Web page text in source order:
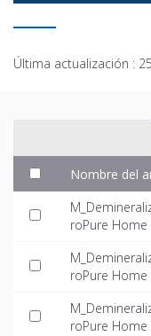
Última actualización :
Nombre del
roPure Home
roPure Home
roPure Home